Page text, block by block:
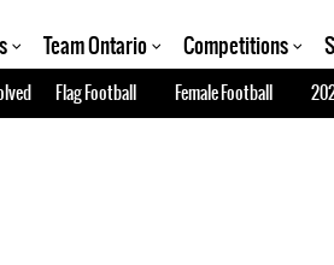
Team Ontario Competitions
Flag Football Female Football